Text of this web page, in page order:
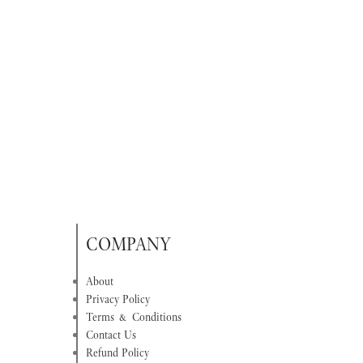
COMPANY
About
Privacy Policy
Terms & Conditions
Contact Us
Refund Policy